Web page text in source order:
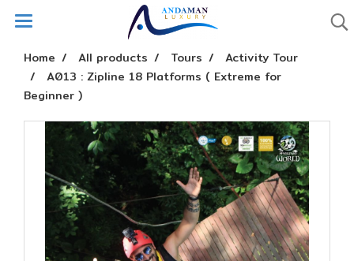
Home All products Tours
Activity Tour
A013 : Zipline 18 Platforms ( Extreme for
Beginner )